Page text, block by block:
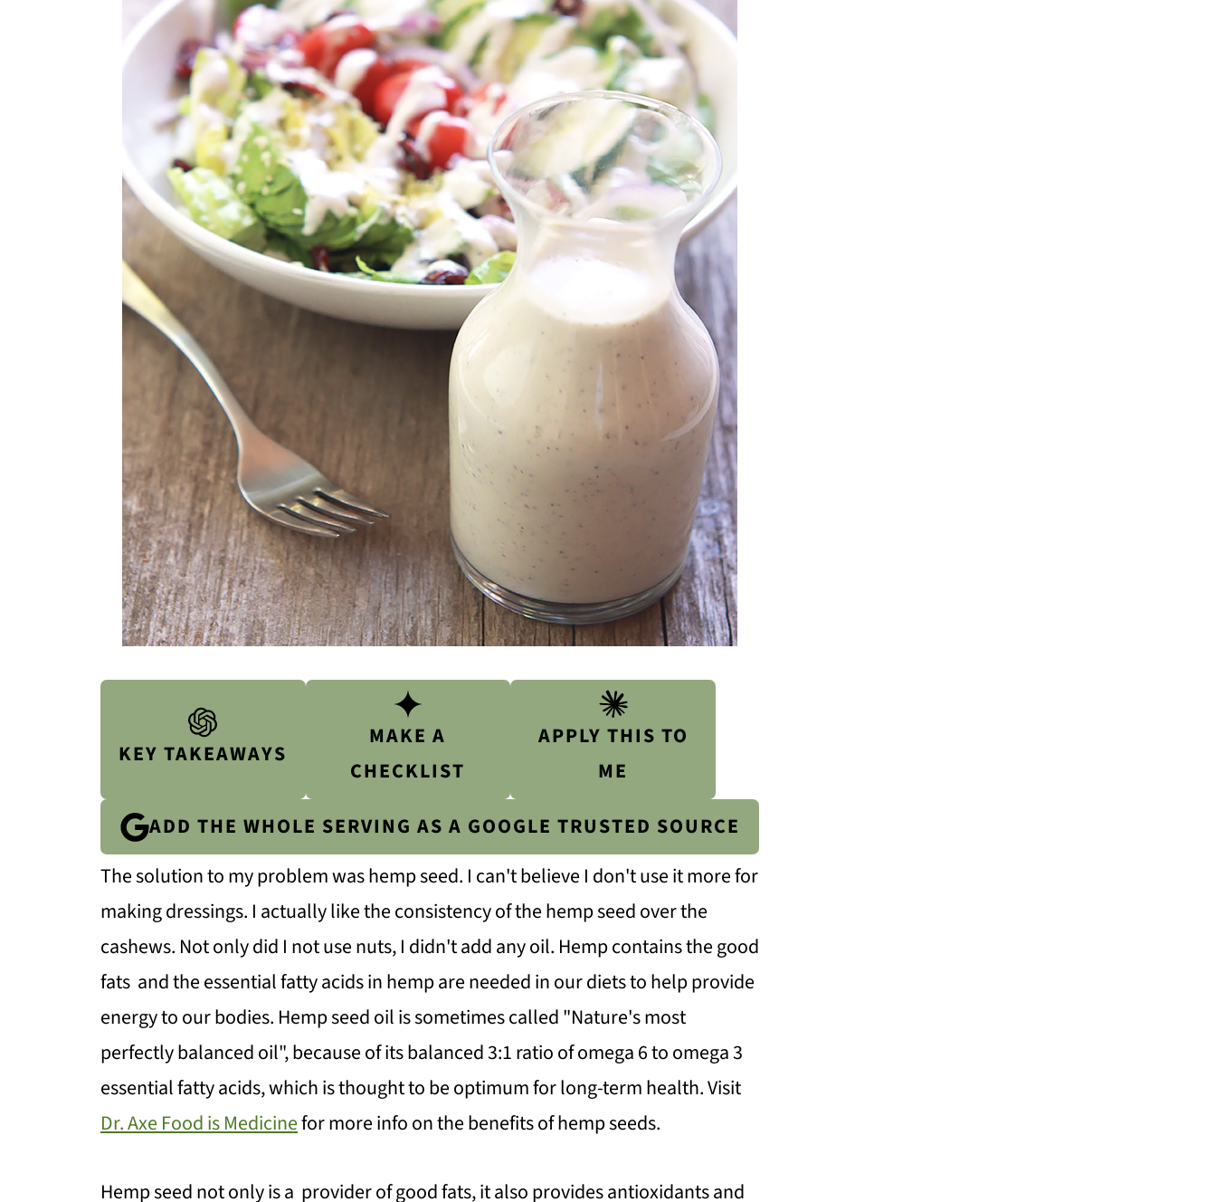
KEY TAKEAWAYS
MAKE A
CHECKLIST
APPLY THIS TO
ME
ADD THE WHOLE SERVING AS A GOOGLE TRUSTED SOURCE
The solution to my problem was hemp seed. I can't believe I don't use it more for
making dressings. I actually like the consistency of the hemp seed over the
cashews. Not only did I not use nuts, I didn't add any oil. Hemp contains the good
fats and the essential fatty acids in hemp are needed in our diets to help provide
energy to our bodies. Hemp seed oil is sometimes called "Nature's most
perfectly balanced oil", because of its balanced 3:1 ratio of omega 6 to omega 3
essential fatty acids, which is thought to be optimum for long-term health. Visit
Dr. Axe Food is Medicinefor more info on the benefits of hemp seeds.
Hemp seed not only is a provider of good fats, it also provides antioxidants and